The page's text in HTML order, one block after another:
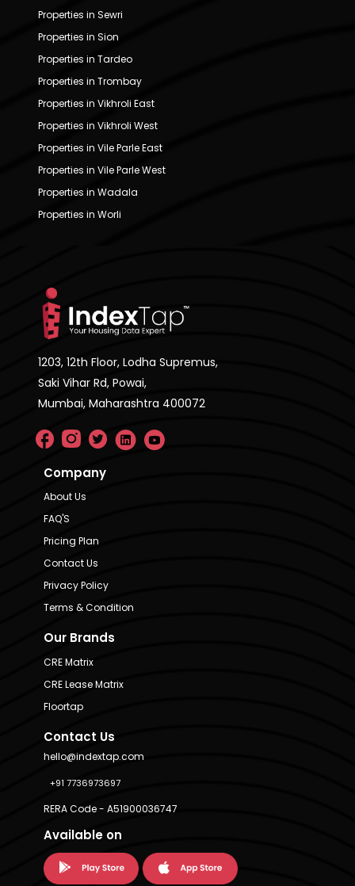
Properties in Sewri
Properties in Sion
Properties in Tardeo
Properties in Trombay
Properties in Vikhroli East
Properties in Vikhroli West
Properties in Vile Parle East
Properties in Vile Parle West
Properties in Wadala
Properties in Worli
1203, 12th Floor, Lodha Supremus,
Saki Vihar Rd, Powai,
Mumbai, Maharashtra 400072
Company
About Us
FAQ'S
Pricing Plan
Contact Us
Privacy Policy
Terms & Condition
Our Brands
CRE Matrix
CRE Lease Matrix
Floortap
Contact Us
hello@indextap.com
+91 7736973697
RERA Code - A51900036747
Available on